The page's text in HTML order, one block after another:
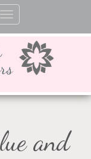
Toggle
navigation
and